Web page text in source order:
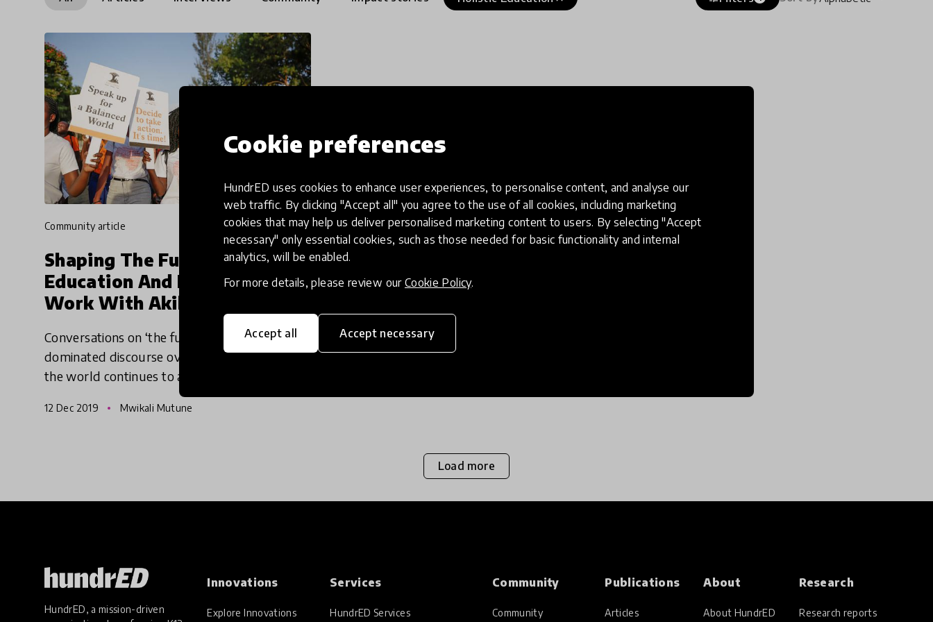
Cookie preferences
HundrED uses cookies to enhance user experiences, to personalise content, and analyse our
web traffic. By clicking "Accept all" you agree to the use of all cookies, including marketing
cookies that may help us deliver personalised marketing content to users. By selecting "Accept
necessary" only essential cookies, such as those needed for basic functionality and internal
analytics, will be enabled.
For more details, please review our Cookie Policy.
Accept all Accept necessary
community article
Shaping The Future Of
Education And Future Of
Work With Akili Dada
Conversations on ‘the future of work’ have
dominated discourse over the last decade as
the world continues to advance into a future
driven by technology. This, rightly so, has
given new and evolving t
12 Dec 2019 Mwikali Mutune
Load more
HundrED, a mission-driven
Innovations
Explore Innovations
Services
HundrED Services
Community
Community
Publications
Articles
About
About HundrED
Research
Research reports